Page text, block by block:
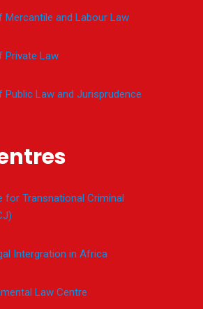
Mercantile and Labour Law
Private Law
Public Law and Jurisprudence
for Transnational Criminal
Intergration in Africa
Law Centre